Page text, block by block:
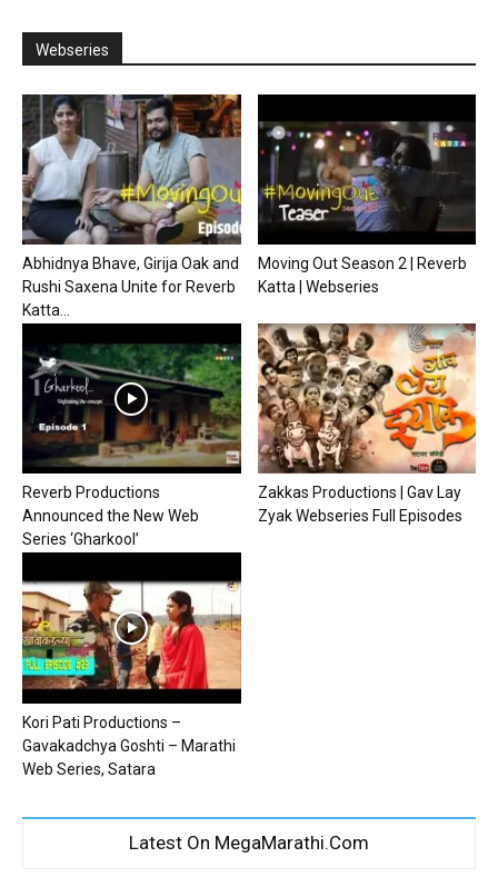
Webseries
Abhidnya Bhave, Girija Oak and
Rushi Saxena Unite for Reverb
Katta...
Moving Out Season 2 | Reverb
Katta | Webseries
Reverb Productions
Announced the New Web
Series ‘Gharkool’
Zakkas Productions | Gav Lay
Zyak Webseries Full Episodes
Kori Pati Productions –
Gavakadchya Goshti – Marathi
Web Series, Satara
Latest On MegaMarathi.Com